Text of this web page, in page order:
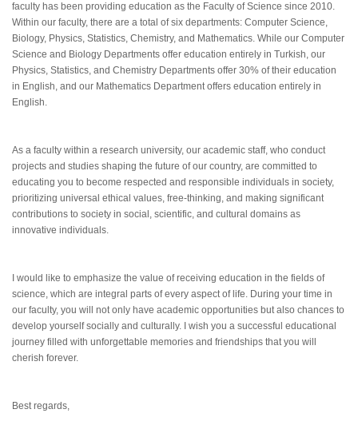
faculty has been providing education as the Faculty of Science since 2010.
Within our faculty, there are a total of six departments: Computer Science,
Biology, Physics, Statistics, Chemistry, and Mathematics. While our Computer
Science and Biology Departments offer education entirely in Turkish, our
Physics, Statistics, and Chemistry Departments offer 30% of their education
in English, and our Mathematics Department offers education entirely in
English.
As a faculty within a research university, our academic staff, who conduct
projects and studies shaping the future of our country, are committed to
educating you to become respected and responsible individuals in society,
prioritizing universal ethical values, free-thinking, and making significant
contributions to society in social, scientific, and cultural domains as
innovative individuals.
I would like to emphasize the value of receiving education in the fields of
science, which are integral parts of every aspect of life. During your time in
our faculty, you will not only have academic opportunities but also chances to
develop yourself socially and culturally. I wish you a successful educational
journey filled with unforgettable memories and friendships that you will
cherish forever.
Best regards,